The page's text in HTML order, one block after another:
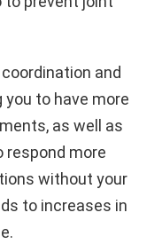
and
to have more
as well as
respond more
without your
to increases in